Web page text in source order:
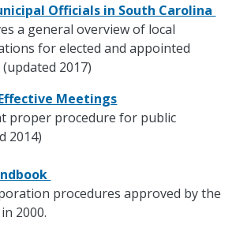
Officials in South Carolina
a general overview of local
for elected and appointed
2017)
Meetings
proper procedure for public
2014)
procedures approved by the
2000.